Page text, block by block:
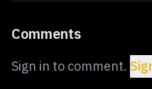
Comments
Sign in to comment.